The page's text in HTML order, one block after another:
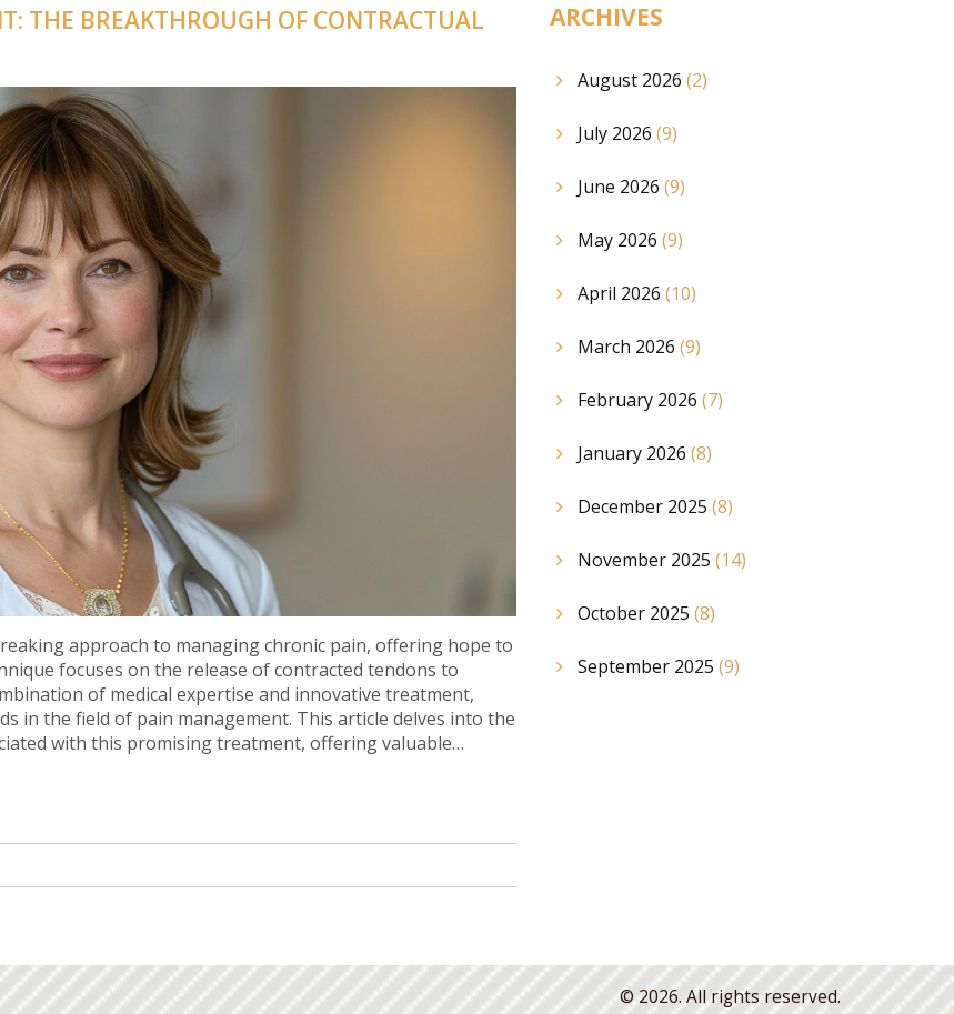
THE BREAKTHROUGH OF CONTRACTUAL
approach to managing chronic pain, offering hope to
focuses on the release of contracted tendons to
of medical expertise and innovative treatment,
in the field of pain management. This article delves into the
with this promising treatment, offering valuable
ARCHIVES
August 2026 (2)
July 2026 (9)
June 2026 (9)
May 2026 (9)
April 2026 (10)
March 2026 (9)
February 2026 (7)
January 2026 (8)
December 2025 (8)
November 2025 (14)
October 2025 (8)
September 2025 (9)
© 2026. All rights reserved.